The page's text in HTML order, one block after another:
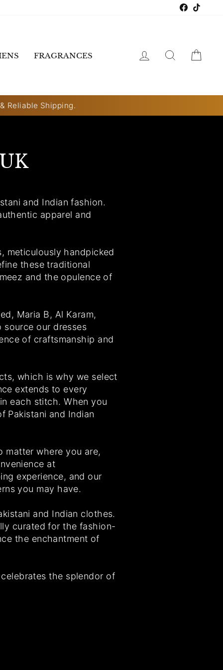
FRAGRANCES LOG IN SEARCH
Reliable Shipping.
and Indian fashion.
apparel and
meticulously handpicked
these traditional
and the opulence of
Maria B, Al Karam,
source our dresses
of craftsmanship and
which is why we select
extends to every
each stitch. When you
Pakistani and Indian
matter where you are,
at
experience, and our
you may have.
and Indian clothes.
curated for the fashion-
the enchantment of
the splendor of